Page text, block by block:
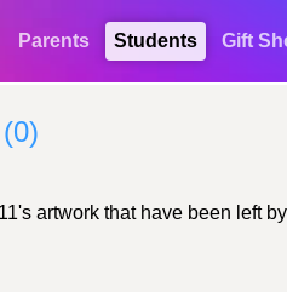
Parents Students Gift
(0)
artwork that have been left